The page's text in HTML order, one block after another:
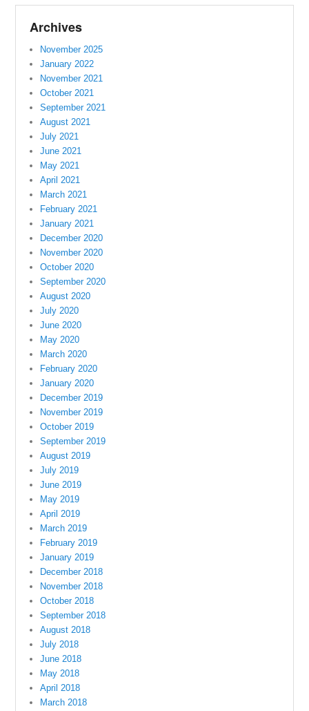
Archives
November 2025
January 2022
November 2021
October 2021
September 2021
August 2021
July 2021
June 2021
May 2021
April 2021
March 2021
February 2021
January 2021
December 2020
November 2020
October 2020
September 2020
August 2020
July 2020
June 2020
May 2020
March 2020
February 2020
January 2020
December 2019
November 2019
October 2019
September 2019
August 2019
July 2019
June 2019
May 2019
April 2019
March 2019
February 2019
January 2019
December 2018
November 2018
October 2018
September 2018
August 2018
July 2018
June 2018
May 2018
April 2018
March 2018